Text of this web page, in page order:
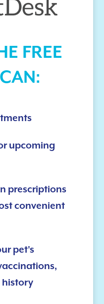
FREE
upcoming
prescriptions
convenient
pet's